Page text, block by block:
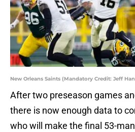
New Orleans Saints (Mandatory Credit: Jeff
After two preseason games
there is now enough data to
who will make the final 53-